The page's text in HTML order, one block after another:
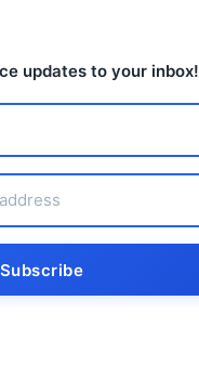
updates to your inbox!